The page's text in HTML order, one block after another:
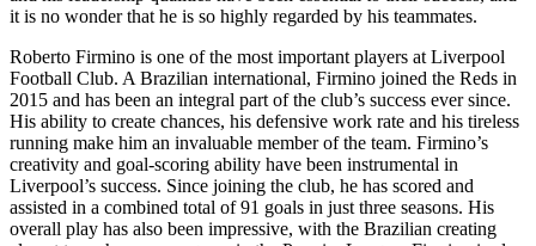
it is no wonder that he is so highly regarded by his teammates.
Roberto Firmino is one of the most important players at Liverpool
Football Club. A Brazilian international, Firmino joined the Reds in
2015 and has been an integral part of the club’s success ever since.
His ability to create chances, his defensive work rate and his tireless
running make him an invaluable member of the team. Firmino’s
creativity and goal-scoring ability have been instrumental in
Liverpool’s success. Since joining the club, he has scored and
assisted in a combined total of 91 goals in just three seasons. His
overall play has also been impressive, with the Brazilian creating